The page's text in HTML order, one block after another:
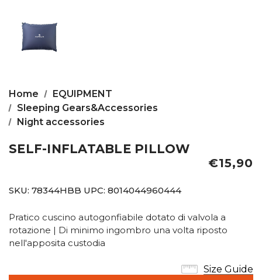
Home
EQUIPMENT
Sleeping Gears&Accessories
Night accessories
SELF-INFLATABLE PILLOW
€15,90
SKU: 78344HBB UPC: 8014044960444
Pratico cuscino autogonfiabile dotato di valvola a
rotazione | Di minimo ingombro una volta riposto
nell'apposita custodia
Size Guide